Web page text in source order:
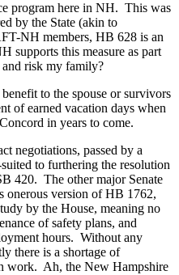
program here in NH. This was
by the State (akin to
NH members, HB 628 is an
supports this measure as part
risk my family?
to the spouse or survivors
of earned vacation days when
in years to come.
negotiations, passed by a
to furthering the resolution
420. The other major Senate
onerous version of HB 1762,
by the House, meaning no
of safety plans, and
hours. Without any
there is a shortage of
work. Ah, the New Hampshire